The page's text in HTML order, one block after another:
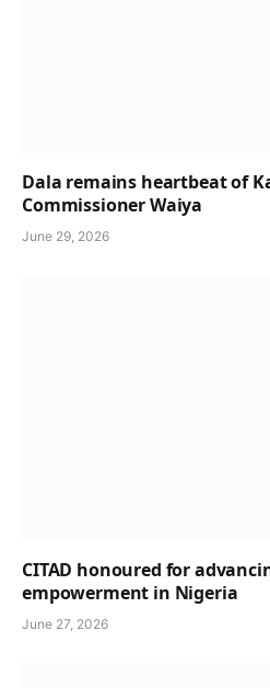
Dala remains heartbeat of
Commissioner Waiya
June 29, 2026
CITAD honoured for
empowerment in Nigeria
June 27, 2026